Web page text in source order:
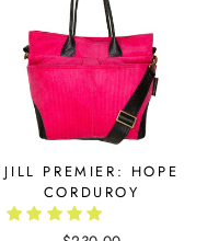
JILL PREMIER: HOPE
CORDUROY